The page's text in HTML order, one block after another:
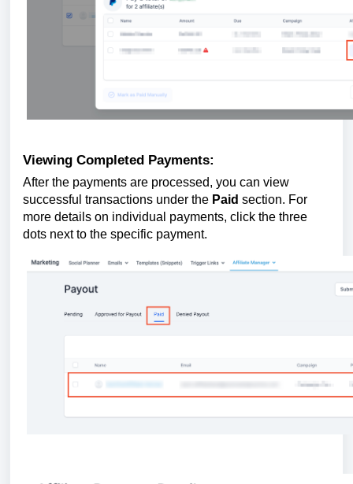
Viewing Completed Payments:
After the payments are processed, you can view
successful transactions under the Paid section. For
more details on individual payments, click the three
dots next to the specific payment.